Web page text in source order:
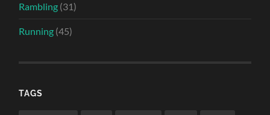
Rambling (31)
Running (45)
TAGS